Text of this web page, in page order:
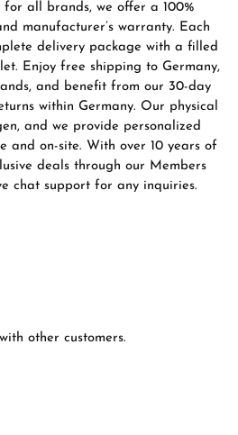
all brands, we offer a 100%
manufacturer’s warranty. Each
delivery package with a filled
Enjoy free shipping to Germany,
and benefit from our 30-day
within Germany. Our physical
and we provide personalized
and on-site. With over 10 years of
deals through our Members
chat support for any inquiries.
5 stars
other customers.